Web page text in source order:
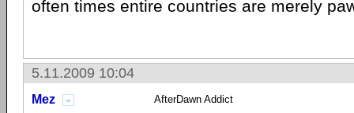
often times entire countries are merely
5.11.2009 10:04
Mez AfterDawn Addict